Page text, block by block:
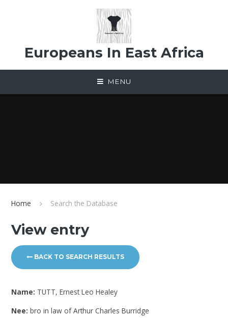
Europeans In East Africa
MENU
Home Search the Database
View entry
BACK TO SEARCH RESULTS
Name: TUTT, Ernest Leo Healey
Nee:bro in law of Arthur Charles Burridge